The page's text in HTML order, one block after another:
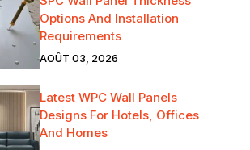
Options And Installation
Requirements
AOÛT 03, 2026
Latest WPC Wall Panels
Designs For Hotels, Offices
And Homes